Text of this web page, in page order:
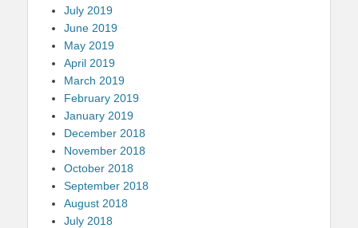
July 2019
June 2019
May 2019
April 2019
March 2019
February 2019
January 2019
December 2018
November 2018
October 2018
September 2018
August 2018
July 2018